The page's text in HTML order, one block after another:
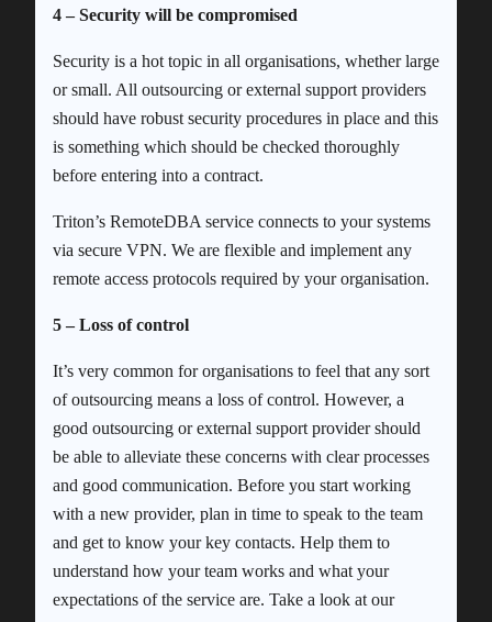
4 – Security will be compromised
Security is a hot topic in all organisations, whether large
or small. All outsourcing or external support providers
should have robust security procedures in place and this
is something which should be checked thoroughly
before entering into a contract.
Triton’s RemoteDBA service connects to your systems
via secure VPN. We are flexible and implement any
remote access protocols required by your organisation.
5 – Loss of control
It’s very common for organisations to feel that any sort
of outsourcing means a loss of control. However, a
good outsourcing or external support provider should
be able to alleviate these concerns with clear processes
and good communication. Before you start working
with a new provider, plan in time to speak to the team
and get to know your key contacts. Help them to
understand how your team works and what your
expectations of the service are. Take a look at our